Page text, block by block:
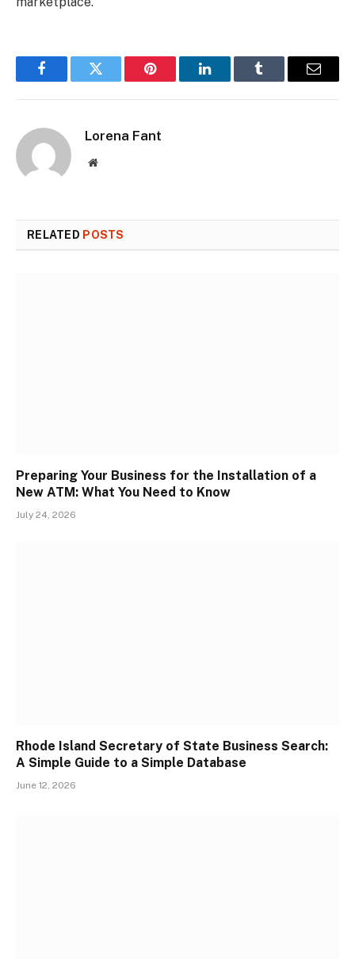
FacebookTwitter Pinterest LinkedInTumblr Email
Lorena Fant
Website
RELATED POSTS
Preparing Your Business for the Installation of a
New ATM: What You Need to Know
July 24, 2026
Rhode Island Secretary of State Business Search:
A Simple Guide to a Simple Database
June 12, 2026